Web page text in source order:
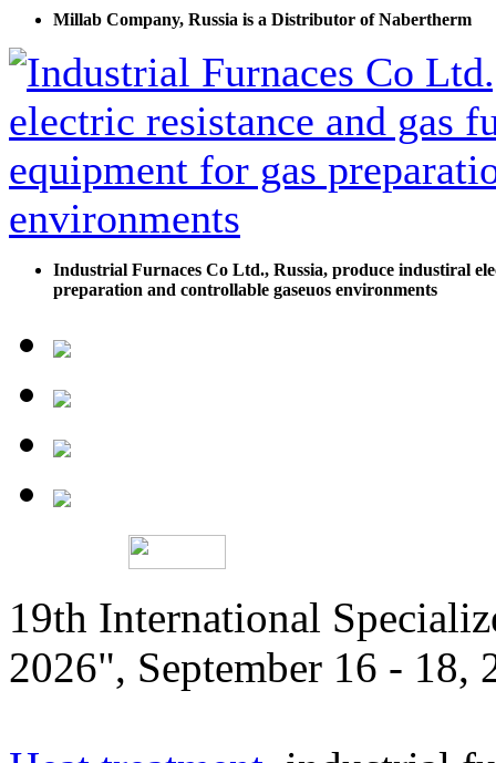
Millab Company, Russia is a Distributor of Nabertherm
Industrial Furnaces Co Ltd., Russia, produce industiral
preparation and controllable gaseuos environments
19th International
2026", September 16 - 18,